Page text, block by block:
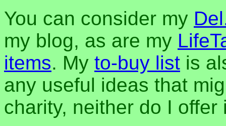
You can consider my
my blog, as are my
items. My to-buy list is
any useful ideas that
charity, neither do I offer